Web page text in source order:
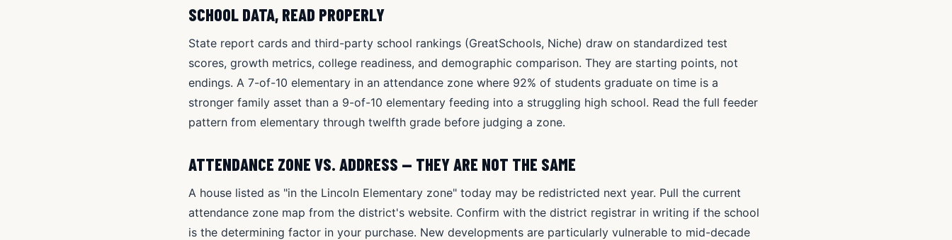
SCHOOL DATA, READ PROPERLY
State report cards and third-party school rankings (GreatSchools, Niche) draw on standardized test
scores, growth metrics, college readiness, and demographic comparison. They are starting points, not
endings. A 7-of-10 elementary in an attendance zone where 92% of students graduate on time is a
stronger family asset than a 9-of-10 elementary feeding into a struggling high school. Read the full feeder
pattern from elementary through twelfth grade before judging a zone.
ATTENDANCE ZONE VS. ADDRESS — THEY ARE NOT THE SAME
A house listed as "in the Lincoln Elementary zone" today may be redistricted next year. Pull the current
attendance zone map from the district's website. Confirm with the district registrar in writing if the school
is the determining factor in your purchase. New developments are particularly vulnerable to mid-decade